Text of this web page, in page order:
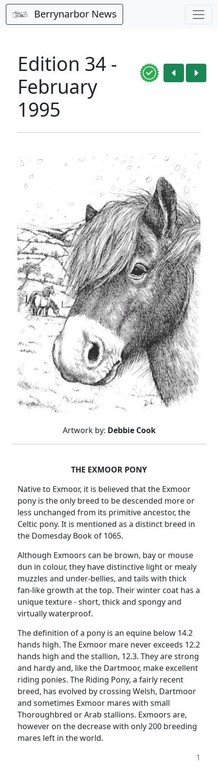
Berrynarbor News
Edition 34 -
February
1995
Artwork by: Debbie Cook
THE EXMOOR PONY
Native to Exmoor, it is believed that the Exmoor
pony is the only breed to be descended more or
less unchanged from its primitive ancestor, the
Celtic pony. It is mentioned as a distinct breed in
the Domesday Book of 1065.
Although Exmoors can be brown, bay or mouse
dun in colour, they have distinctive light or mealy
muzzles and under-bellies, and tails with thick
fan-like growth at the top. Their winter coat has a
unique texture - short, thick and spongy and
virtually waterproof.
The definition of a pony is an equine below 14.2
hands high. The Exmoor mare never exceeds 12.2
hands high and the stallion, 12.3. They are strong
and hardy and, like the Dartmoor, make excellent
riding ponies. The Riding Pony, a fairly recent
breed, has evolved by crossing Welsh, Dartmoor
and sometimes Exmoor mares with small
Thoroughbred or Arab stallions. Exmoors are,
however on the decrease with only 200 breeding
mares left in the world.
1